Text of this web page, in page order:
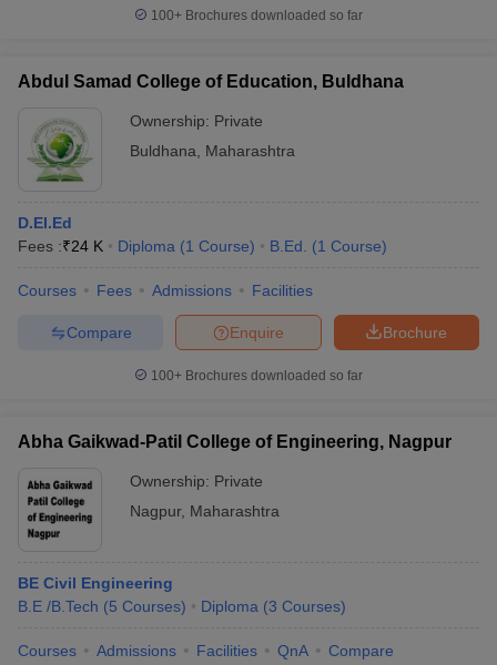
100+ Brochures downloaded so far
Abdul Samad College of Education, Buldhana
Ownership: Private
Buldhana
Maharashtra
D.El.Ed
Fees :₹24 K Diploma (1 Course) B.Ed. (1 Course)
Courses Fees Admissions Facilities
Brochure
Enquire
Compare
100+ Brochures downloaded so far
Abha Gaikwad-Patil College of Engineering, Nagpur
Ownership: Private
Nagpur, Maharashtra
BE Civil Engineering
B.E /B.Tech (5 Courses) Diploma (3 Courses)
Courses Admissions Facilities QnA Compare